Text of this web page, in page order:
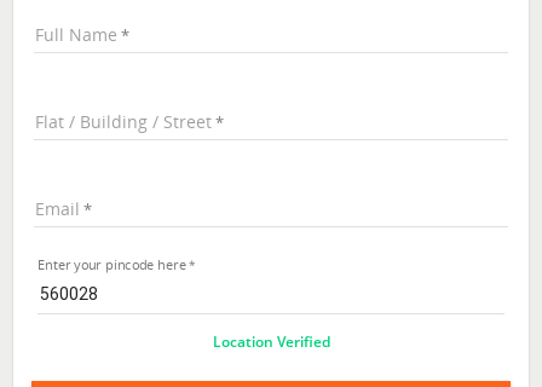
Full Name
Flat / Building / Street
Email
Enter your pincode here
Location Verified